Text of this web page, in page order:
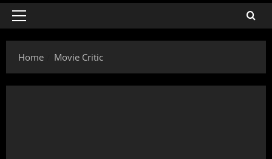
Home Movie Critic